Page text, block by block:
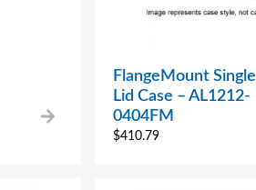
FlangeMount Single
Lid Case – AL1212-
0404FM
$410.79